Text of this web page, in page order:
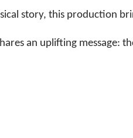
story, this production
an uplifting message: